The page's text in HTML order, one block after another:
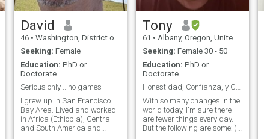
David
46 • Washington, District of Columbia, United States
Seeking: Female
Education: PhD or
Doctorate
Serious only ...no games
I grew up in San Francisco
Bay Area. Lived and worked
in Africa (Ethiopia), Central
and South America and
Tony
61 • Albany, Oregon, United States
Seeking: Female 30 - 50
Education: PhD or
Doctorate
Honestidad, Confianza, y Comunicacion... y Magia:D
With so many changes in the
world today, I'm sure there
are fewer things every day.
But the following are some: ) I